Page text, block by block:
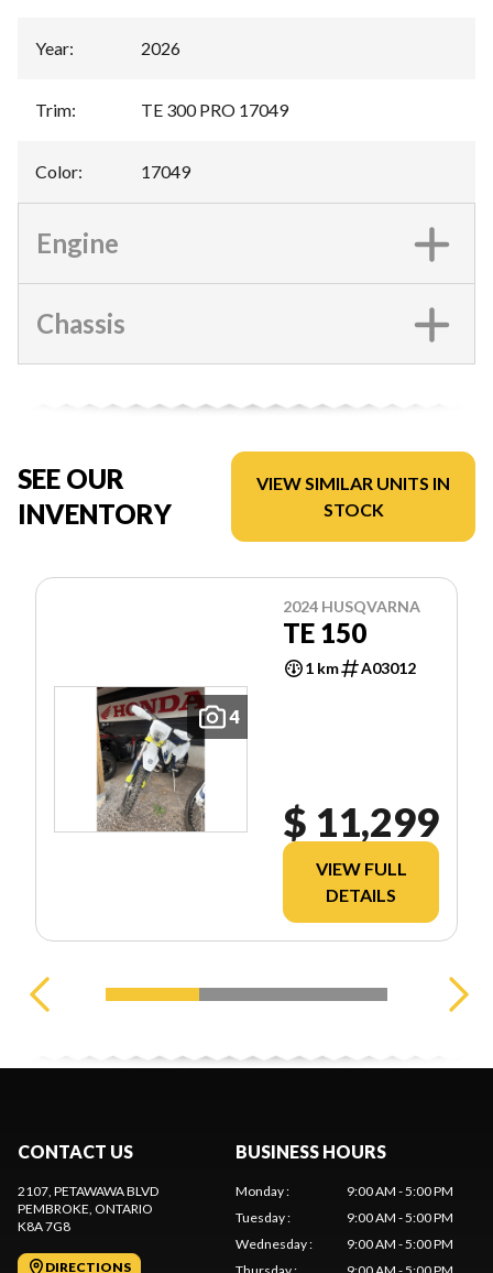
Year: 2026
Trim: TE 300 PRO 17049
Color: 17049
Engine
Chassis
SEE OUR
INVENTORY
VIEW SIMILAR UNITS IN
STOCK
4
2024 HUSQVARNA
TE 150
1 km A03012
$ 11,299
VIEW FULL
DETAILS
CONTACT US
2107, PETAWAWA BLVD
PEMBROKE , ONTARIO
K8A 7G8
DIRECTIONS
BUSINESS HOURS
Monday:
9:00 AM - 5:00 PM
Tuesday:
9:00 AM - 5:00 PM
Wednesday:
9:00 AM - 5:00 PM